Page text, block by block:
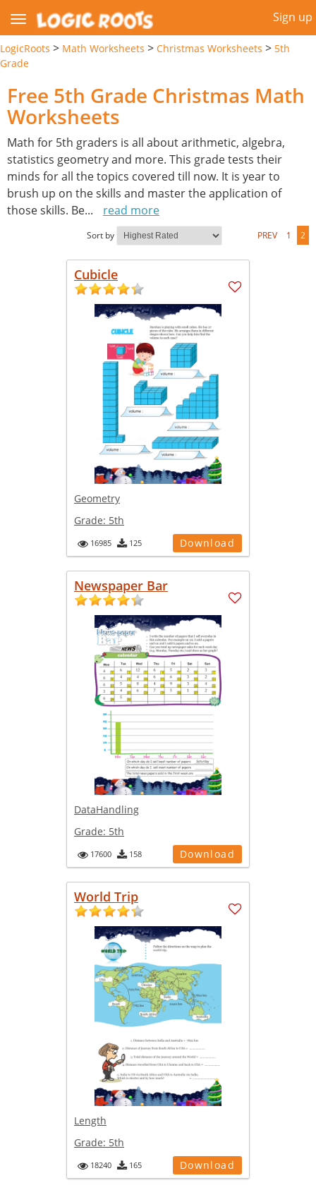
Sign up
LogicRoots > Math Worksheets > Christmas Worksheets > 5th
Grade
Free 5th Grade Christmas Math
Worksheets
Math for 5th graders is all about arithmetic, algebra,
statistics geometry and more. This grade tests their
minds for all the topics covered till now. It is year to
brush up on the skills and master the application of
those skills. Be... read more
Sort by PREV 1 2
Cubicle
Geometry
Grade: 5th
16985 125 Download
Newspaper Bar
DataHandling
Grade: 5th
17600 158 Download
World Trip
Length
Grade: 5th
18240 165 Download